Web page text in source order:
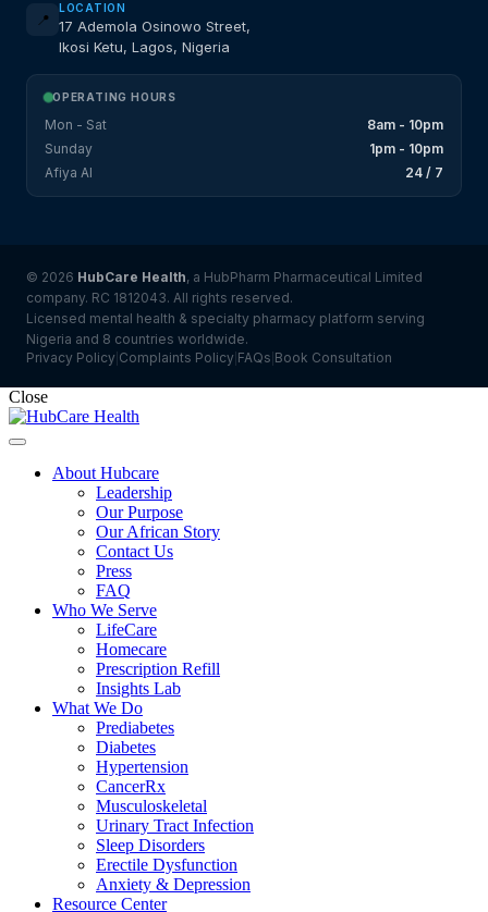
📍
LOCATION
17 Ademola Osinowo Street,
Ikosi Ketu, Lagos, Nigeria
OPERATING HOURS
Mon - Sat
8am - 10pm
Sunday
1pm - 10pm
Afiya AI
24 / 7
© 2026 HubCare Health, a HubPharm Pharmaceutical Limited
company. RC 1812043. All rights reserved.
Licensed mental health & specialty pharmacy platform serving
Nigeria and 8 countries worldwide.
Privacy Policy Complaints Policy FAQs Book Consultation
Close
About Hubcare
Leadership
Our Purpose
Our African Story
Contact Us
Press
FAQ
Who We Serve
LifeCare
Homecare
Prescription Refill
Insights Lab
What We Do
Prediabetes
Diabetes
Hypertension
CancerRx
Musculoskeletal
Urinary Tract Infection
Sleep Disorders
Erectile Dysfunction
Anxiety & Depression
Resource Center